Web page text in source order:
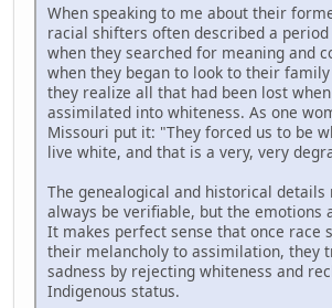
When speaking to me about their
racial shifters often described a period
when they searched for meaning and
when they began to look to their
they realize all that had been lost
assimilated into whiteness. As one
Missouri put it: "They forced us to be
live white, and that is a very, very
The genealogical and historical details
always be verifiable, but the emotions
It makes perfect sense that once race
their melancholy to assimilation, they
sadness by rejecting whiteness and
Indigenous status.